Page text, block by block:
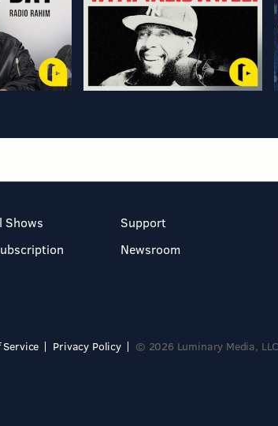
Shows
Support
Newsroom
Service Privacy Policy © 2026 Luminary Media, LLC